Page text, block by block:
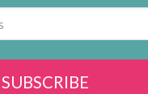
SUBSCRIBE